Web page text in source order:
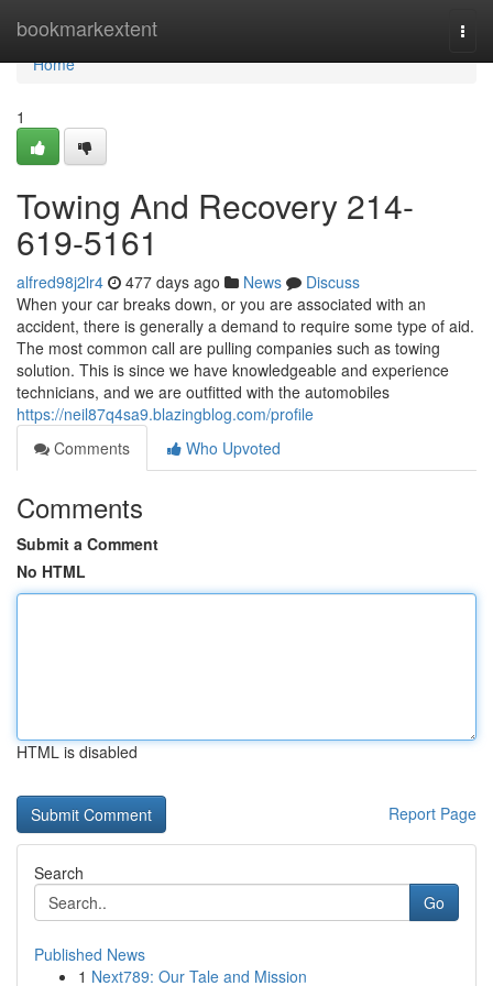
bookmarkextent
Home
Home
1
Towing And Recovery 214-
619-5161
alfred98j2lr4 477 days ago News
Discuss
When your car breaks down, or you are associated with an
accident, there is generally a demand to require some type of aid.
The most common call are pulling companies such as towing
solution. This is since we have knowledgeable and experience
technicians, and we are outfitted with the automobiles
https://neil87q4sa9.blazingblog.com/profile
Comments
Who Upvoted
Comments
Submit a Comment
No HTML
HTML is disabled
Report Page
Search
Go
Published News
1 Next789: Our Tale and Mission